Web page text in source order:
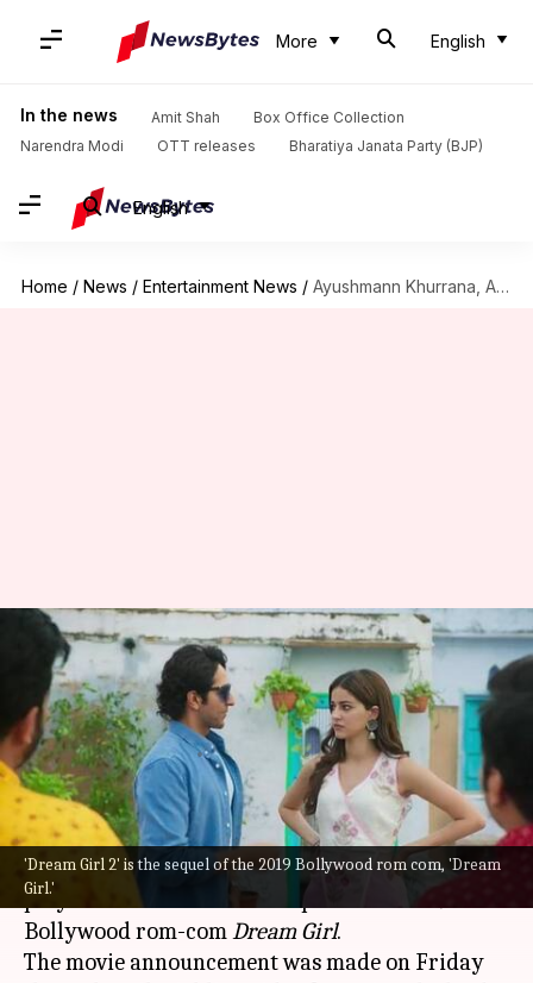
More English
In the news Amit Shah
Box Office Collection
Narendra Modi
OTT releases Bharatiya Janata Party (BJP)
English
Home / News / Entertainment News / Ayushmann Khurrana, Ananya Panday's 'Dream Girl 2' gets release date
'Dream Girl 2' is the sequel of the 2019 Bollywood rom com, 'Dream
Girl.'
Ayushmann Khurrana, Ananya
Panday's 'Dream Girl 2' gets
release date
By Aishwarya Ragupati Sep 17, 2022 12:02 pm
What's the story
Ayushmann Khurrana andAnanya Pandaywill
play the lead roles in the sequel of the 2019
Bollywood rom-comDream Girl.
The movie announcement was made on Friday